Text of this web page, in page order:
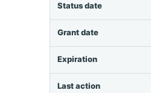
Status date
Grant date
Expiration
Last action